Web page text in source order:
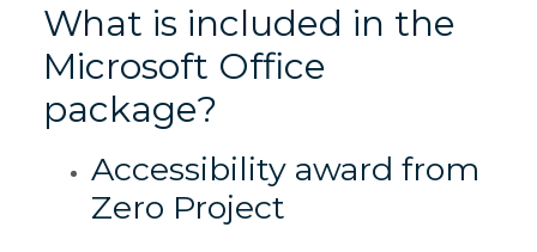
What is included in the
Microsoft Office
package?
Accessibility award from
Zero Project